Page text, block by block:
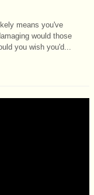
means you've
would those
you wish you'd...